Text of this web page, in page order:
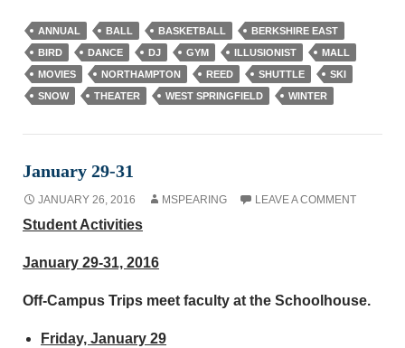
ANNUAL BALL BASKETBALL
BERKSHIRE EAST
BIRD
DANCE DJ GYM ILLUSIONIST
MALL
MOVIES
NORTHAMPTON REED SHUTTLE
SKI
SNOW
THEATER WEST SPRINGFIELD WINTER
January 29-31
JANUARY 26, 2016 MSPEARING LEAVE A COMMENT
Student Activities
January 29-31, 2016
Off-Campus Trips meet faculty at the Schoolhouse.
Friday, January 29